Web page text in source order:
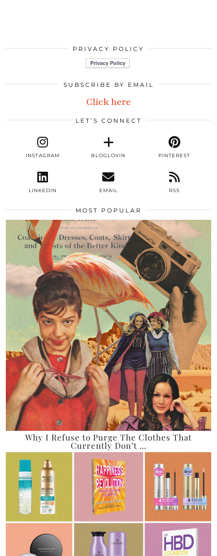
PRIVACY POLICY
SUBSCRIBE BY EMAIL
Click here
LET’S CONNECT
INSTAGRAM BLOGLOVIN PINTEREST
LINKEDIN EMAIL RSS
MOST POPULAR
Why I Refuse to Purge The Clothes That
Currently Don’t …